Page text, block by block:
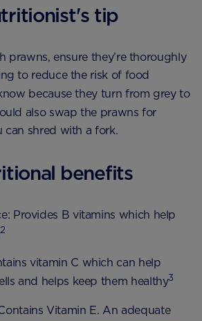
tip
prawns, ensure they’re thoroughly
to reduce the risk of food
know because they turn from grey to
also swap the prawns for
can shred with a fork.
benefits
Provides B vitamins which help
2
vitamin C which can help
and helps keep them healthy3
Vitamin E. An adequate